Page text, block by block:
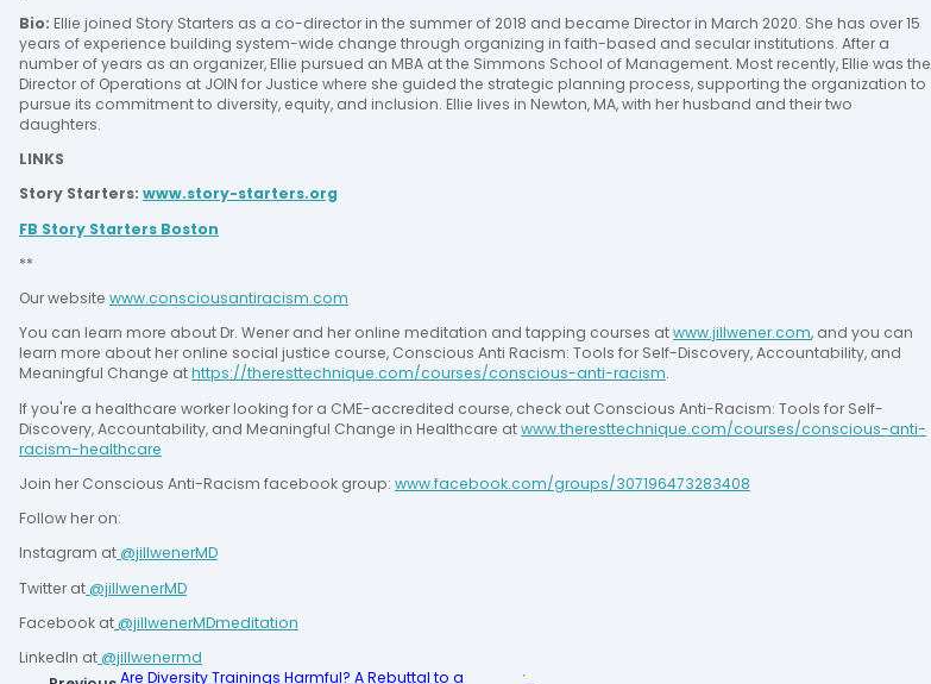
Bio: Ellie joined Story Starters as a co-director in the summer of 2018 and became Director in March 2020. She has over 15
years of experience building system-wide change through organizing in faith-based and secular institutions. After a
number of years as an organizer, Ellie pursued an MBA at the Simmons School of Management. Most recently, Ellie was the
Director of Operations at JOIN for Justice where she guided the strategic planning process, supporting the organization to
pursue its commitment to diversity, equity, and inclusion. Ellie lives in Newton, MA, with her husband and their two
daughters.
LINKS
Story Starters: www.story-starters.org
FB Story Starters Boston
**
Our website www.consciousantiracism.com
You can learn more about Dr. Wener and her online meditation and tapping courses at www.jillwener.com, and you can
learn more about her online social justice course, Conscious Anti Racism: Tools for Self-Discovery, Accountability, and
Meaningful Change at https://theresttechnique.com/courses/conscious-anti-racism.
If you're a healthcare worker looking for a CME-accredited course, check out Conscious Anti-Racism: Tools for Self-
Discovery, Accountability, and Meaningful Change in Healthcare at www.theresttechnique.com/courses/conscious-anti-
racism-healthcare
Join her Conscious Anti-Racism facebook group: www.facebook.com/groups/307196473283408
Follow her on:
Instagram at @jillwenerMD
Twitter at @jillwenerMD
Facebook at @jillwenerMDmeditation
LinkedIn at @jillwenermd
Are Diversity Trainings Harmful? A Rebuttal to a